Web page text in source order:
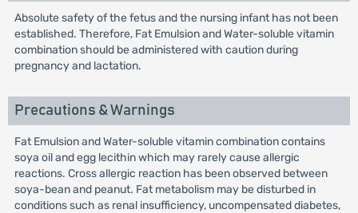
Absolute safety of the fetus and the nursing infant has not been
established. Therefore, Fat Emulsion and Water-soluble vitamin
combination should be administered with caution during
pregnancy and lactation.
Precautions & Warnings
Fat Emulsion and Water-soluble vitamin combination contains
soya oil and egg lecithin which may rarely cause allergic
reactions. Cross allergic reaction has been observed between
soya-bean and peanut. Fat metabolism may be disturbed in
conditions such as renal insufficiency, uncompensated diabetes,